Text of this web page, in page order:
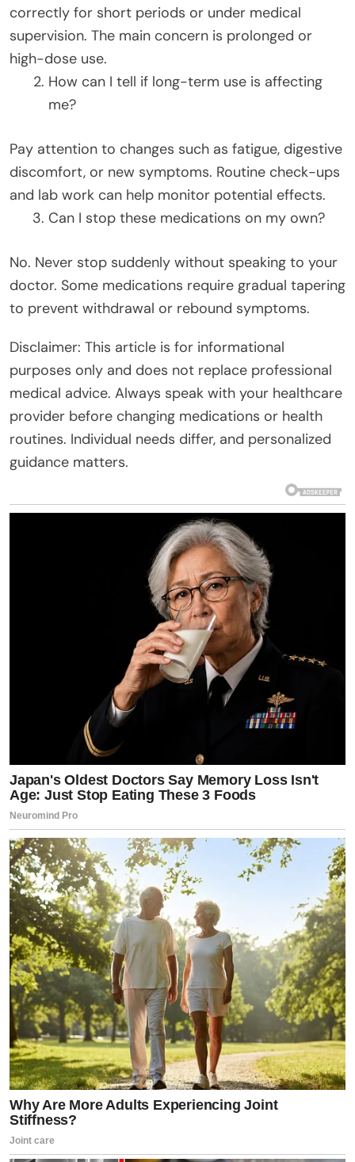
correctly for short periods or under medical
supervision. The main concern is prolonged or
high-dose use.
How can I tell if long-term use is affecting
me?
Pay attention to changes such as fatigue, digestive
discomfort, or new symptoms. Routine check-ups
and lab work can help monitor potential effects.
Can I stop these medications on my own?
No. Never stop suddenly without speaking to your
doctor. Some medications require gradual tapering
to prevent withdrawal or rebound symptoms.
Disclaimer: This article is for informational
purposes only and does not replace professional
medical advice. Always speak with your healthcare
provider before changing medications or health
routines. Individual needs differ, and personalized
guidance matters.